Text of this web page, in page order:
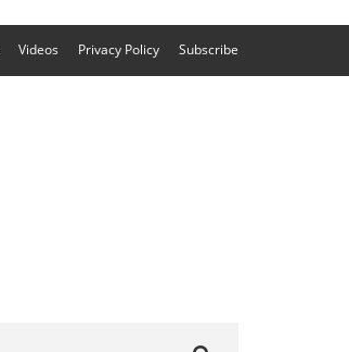
Videos Privacy Policy Subscribe